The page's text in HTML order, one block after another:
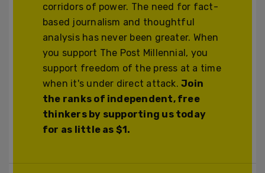
corridors of power. The need for fact-
based journalism and thoughtful
analysis has never been greater. When
you support The Post Millennial, you
support freedom of the press at a time
when it's under direct attack.Join
the ranks of independent, free
thinkers by supporting us today
for as little as $1.